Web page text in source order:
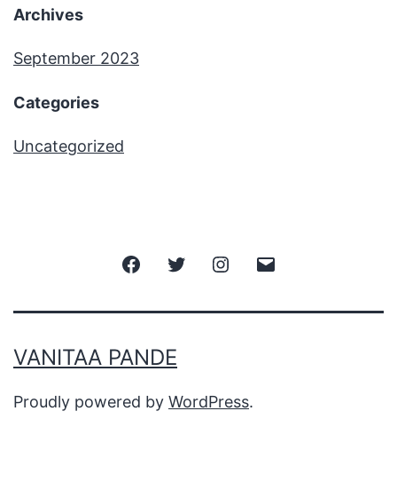
Archives
September 2023
Categories
Uncategorized
VANITAA PANDE
Proudly powered by WordPress.